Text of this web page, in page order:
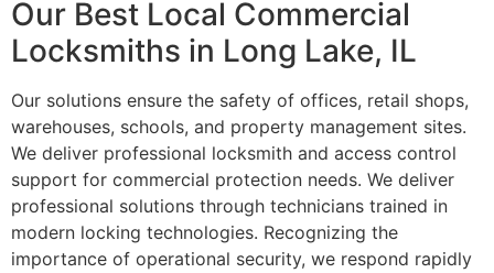
Our Best Local Commercial
Locksmiths in Long Lake, IL
Our solutions ensure the safety of offices, retail shops,
warehouses, schools, and property management sites.
We deliver professional locksmith and access control
support for commercial protection needs. We deliver
professional solutions through technicians trained in
modern locking technologies. Recognizing the
importance of operational security, we respond rapidly